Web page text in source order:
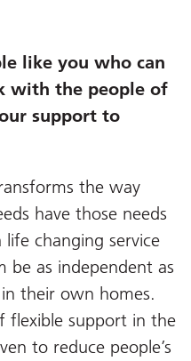
like you who can
with the people of
support to
the way
have those needs
changing service
be as independent as
their own homes.
flexible support in the
to reduce people’s